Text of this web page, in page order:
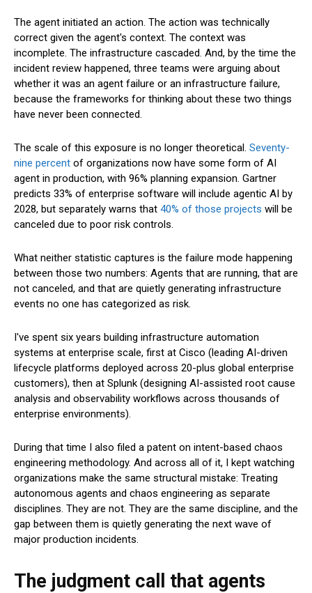
The agent initiated an action. The action was technically
correct given the agent's context. The context was
incomplete. The infrastructure cascaded. And, by the time the
incident review happened, three teams were arguing about
whether it was an agent failure or an infrastructure failure,
because the frameworks for thinking about these two things
have never been connected.
The scale of this exposure is no longer theoretical. Seventy-
nine percent of organizations now have some form of AI
agent in production, with 96% planning expansion. Gartner
predicts 33% of enterprise software will include agentic AI by
2028, but separately warns that 40% of those projects will be
canceled due to poor risk controls.
What neither statistic captures is the failure mode happening
between those two numbers: Agents that are running, that are
not canceled, and that are quietly generating infrastructure
events no one has categorized as risk.
I've spent six years building infrastructure automation
systems at enterprise scale, first at Cisco (leading AI-driven
lifecycle platforms deployed across 20-plus global enterprise
customers), then at Splunk (designing AI-assisted root cause
analysis and observability workflows across thousands of
enterprise environments).
During that time I also filed a patent on intent-based chaos
engineering methodology. And across all of it, I kept watching
organizations make the same structural mistake: Treating
autonomous agents and chaos engineering as separate
disciplines. They are not. They are the same discipline, and the
gap between them is quietly generating the next wave of
major production incidents.
The judgment call that agents